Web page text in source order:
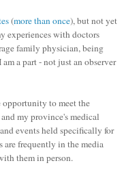
(more than once), but not yet
experiences with doctors
family physician, being
a part - not just an observer
to meet the
my province's medical
events held specifically for
are frequently in the media
them in person.